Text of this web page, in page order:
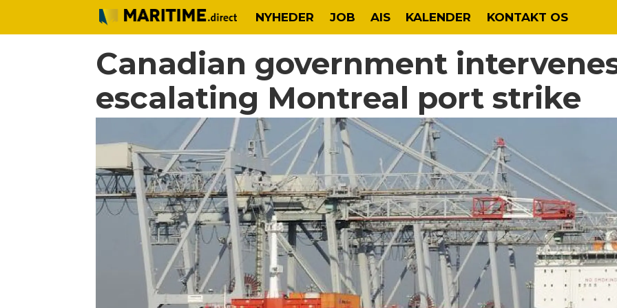
NYHEDER JOB AIS KALENDER KONTAKT OS
Canadian government
escalating Montreal port strike